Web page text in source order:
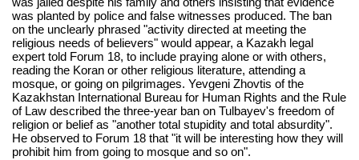
was planted by police and false witnesses produced. The ban
on the unclearly phrased "activity directed at meeting the
religious needs of believers" would appear, a Kazakh legal
expert told Forum 18, to include praying alone or with others,
reading the Koran or other religious literature, attending a
mosque, or going on pilgrimages. Yevgeni Zhovtis of the
Kazakhstan International Bureau for Human Rights and the Rule
of Law described the three-year ban on Tulbayev's freedom of
religion or belief as "another total stupidity and total absurdity".
He observed to Forum 18 that "it will be interesting how they will
prohibit him from going to mosque and so on".